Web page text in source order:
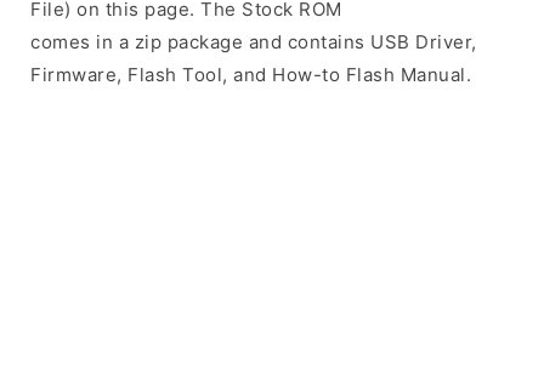
File) on this page. The Stock ROM
comes in a zip package and contains USB Driver,
Firmware, Flash Tool, and How-to Flash Manual.